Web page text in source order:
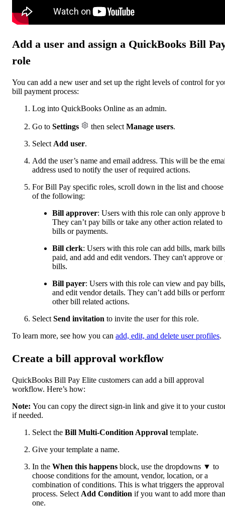
Add a user and assign a QuickBooks Bill
role
You can add a new user and set up the right levels of control for
bill payment process:
Log into QuickBooks Online as an admin.
Go to Settings then select Manage users.
Select Add user.
Add the user’s name and email address. This will be the
address used to notify the user of required actions.
For Bill Pay specific roles, scroll down in the list and choose
of the following:
Bill approver: Users with this role can only approve
They can’t pay bills or take any other action related to
bills or payments.
Bill clerk: Users with this role can add bills, mark
paid, and add and edit vendors. They can't approve or
bills.
Bill payer: Users with this role can view and pay bills,
and edit vendor details. They can’t add bills or
other bill related actions.
Select Send invitation to invite the user for this role.
To learn more, see how you can add, edit, and delete user profiles.
Create a bill approval workflow
QuickBooks Bill Pay Elite customers can add a bill approval
workflow. Here’s how:
Note: You can copy the direct sign-in link and give it to your
if needed.
Select the Bill Multi-Condition Approval template.
Give your template a name.
In the When this happens block, use the dropdowns ▼ to
choose conditions for the amount, vendor, location, or a
combination of conditions. This is what triggers the approval
process. Select Add Condition if you want to add more than
one.